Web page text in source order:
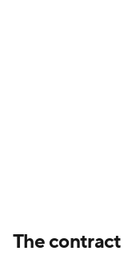
The contract